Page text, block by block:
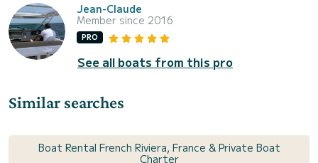
Jean-Claude
Member since 2016
PRO
See all boats from this pro
Similar searches
Boat Rental French Riviera, France & Private Boat
Charter